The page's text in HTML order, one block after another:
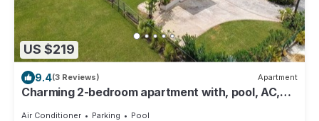
US $219
9.4(3 Reviews) Apartment
Charming 2-bedroom apartment with, pool, AC,
Air Conditioner Parking Pool